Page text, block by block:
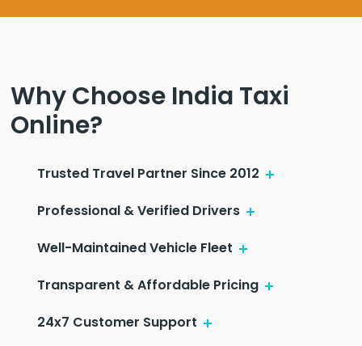
Why Choose India Taxi
Online?
Trusted Travel Partner Since 2012
Professional & Verified Drivers
Well-Maintained Vehicle Fleet
Transparent & Affordable Pricing
24x7 Customer Support